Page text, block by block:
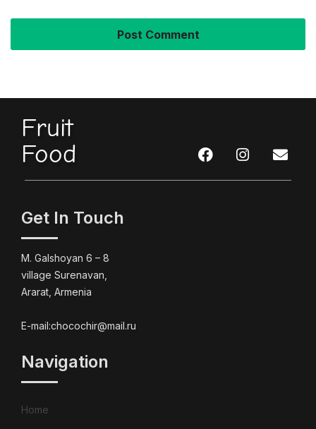
Fruit
Food
Get In Touch
M. Galshoyan 6 – 8
village Surenavan,
Ararat, Armenia
E-mail:chocochir@mail.ru
Navigation
Home